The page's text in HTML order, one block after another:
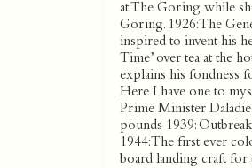
at The Goring while
Goring. 1926: The
inspired to invent his
Time’ over tea at the
explains his fondness
Here I have one to
Prime Minister
pounds 1939:
1944: The first ever
board landing craft for